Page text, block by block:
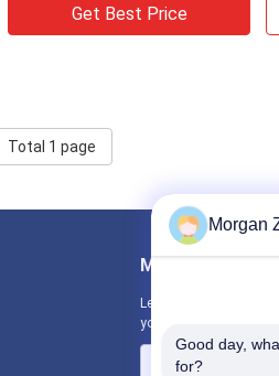
Get Best Price
Total 1 page
Mail Us
Let us know your
you.
Morgan
Good day,
for?